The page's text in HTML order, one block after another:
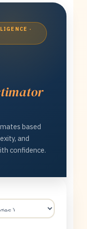
·
based
and
confidence.